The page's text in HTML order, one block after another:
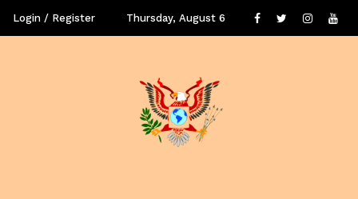
Login / Register Thursday, August 6